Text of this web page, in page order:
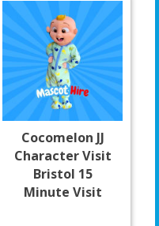
Cocomelon JJ
Character Visit
Bristol 15
Minute Visit